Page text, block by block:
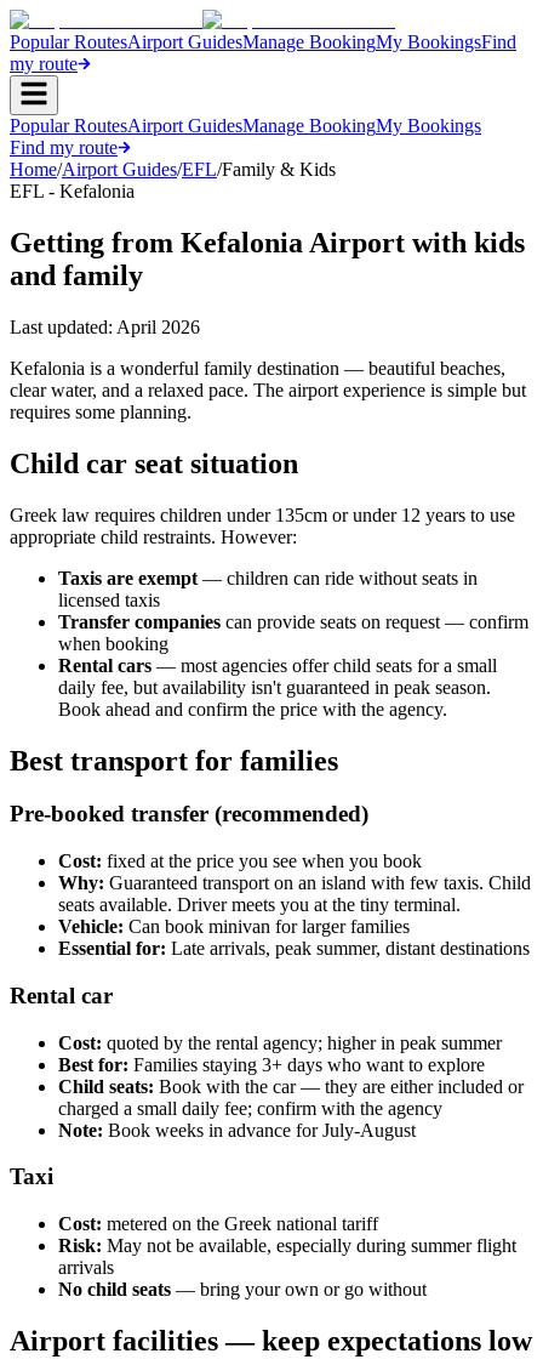
Popular RoutesAirport GuidesManage BookingMy BookingsFind
my route
Popular RoutesAirport GuidesManage BookingMy Bookings
Find my route
Home/Airport Guides/EFL/Family & Kids
EFL - Kefalonia
Getting from Kefalonia Airport with kids
and family
Last updated: April 2026
Kefalonia is a wonderful family destination — beautiful beaches,
clear water, and a relaxed pace. The airport experience is simple but
requires some planning.
Child car seat situation
Greek law requires children under 135cm or under 12 years to use
appropriate child restraints. However:
Taxis are exempt — children can ride without seats in
licensed taxis
Transfer companies can provide seats on request — confirm
when booking
Rental cars — most agencies offer child seats for a small
daily fee, but availability isn't guaranteed in peak season.
Book ahead and confirm the price with the agency.
Best transport for families
Pre-booked transfer (recommended)
Cost: fixed at the price you see when you book
Why: Guaranteed transport on an island with few taxis. Child
seats available. Driver meets you at the tiny terminal.
Vehicle: Can book minivan for larger families
Essential for: Late arrivals, peak summer, distant destinations
Rental car
Cost: quoted by the rental agency; higher in peak summer
Best for: Families staying 3+ days who want to explore
Child seats: Book with the car — they are either included or
charged a small daily fee; confirm with the agency
Note: Book weeks in advance for July-August
Taxi
Cost: metered on the Greek national tariff
Risk: May not be available, especially during summer flight
arrivals
No child seats — bring your own or go without
Airport facilities — keep expectations low